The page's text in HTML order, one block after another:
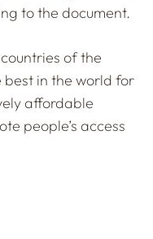
to the document.
of the
best in the world for
affordable
people’s access